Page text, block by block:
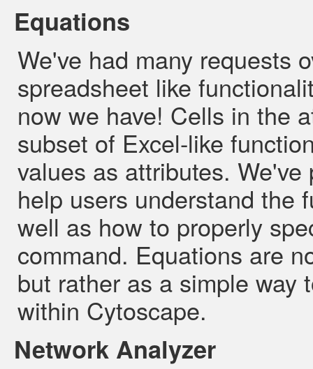
Equations
We've had many requests
spreadsheet like
now we have! Cells in the
subset of Excel-like
values as attributes.
help users understand the
well as how to properly
command. Equations are
but rather as a simple way
within Cytoscape.
Network Analyzer